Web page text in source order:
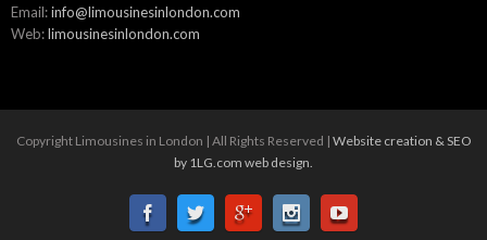
Email:info@limousinesinlondon.com
Web:limousinesinlondon.com
Copyright Limousines in London | All Rights Reserved | Website creation & SEO
by 1LG.com web design.